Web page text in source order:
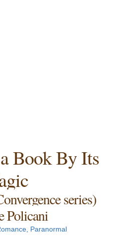
Book By Its
series)
Policani
Paranormal